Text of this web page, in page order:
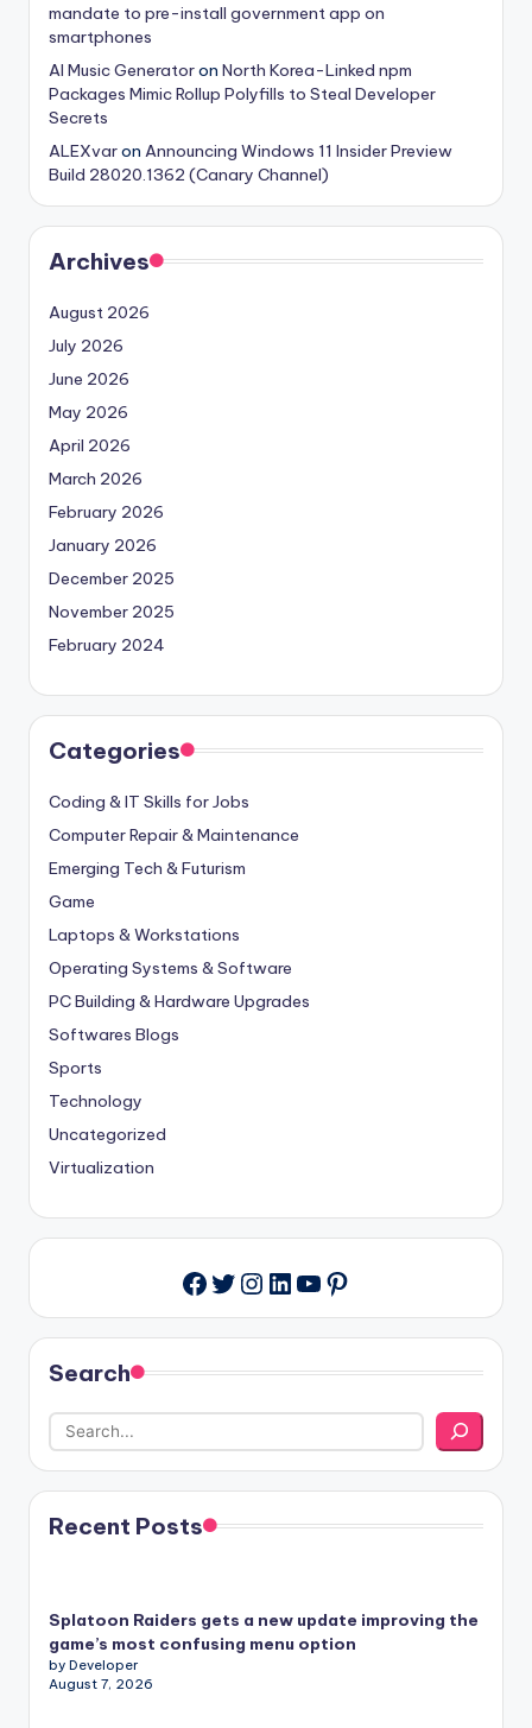
mandate to pre-install government app on
smartphones
AI Music Generatoron North Korea-Linked npm
Packages Mimic Rollup Polyfills to Steal Developer
Secrets
ALEXvaron Announcing Windows 11 Insider Preview
Build 28020.1362 (Canary Channel)
Archives
August 2026
July 2026
June 2026
May 2026
April 2026
March 2026
February 2026
January 2026
December 2025
November 2025
February 2024
Categories
Coding & IT Skills for Jobs
Computer Repair & Maintenance
Emerging Tech & Futurism
Game
Laptops & Workstations
Operating Systems & Software
PC Building & Hardware Upgrades
Softwares Blogs
Sports
Technology
Uncategorized
Virtualization
Facebook
Twitter
Instagram
LinkedIn
YouTube
Pinterest
Search
Recent Posts
Splatoon Raiders gets a new update improving the
game’s most confusing menu option
by Developer
August 7, 2026